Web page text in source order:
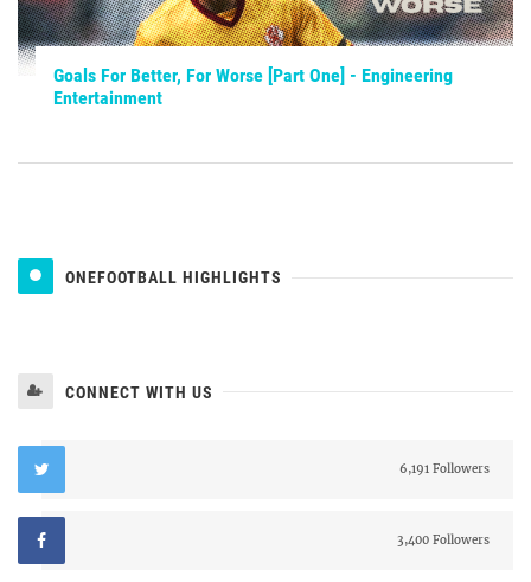
Goals For Better, For Worse [Part One] - Engineering
Entertainment
ONEFOOTBALL HIGHLIGHTS
CONNECT WITH US
6,191 Followers
3,400 Followers